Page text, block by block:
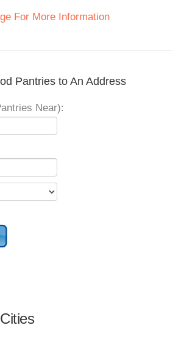
For More Information
Pantries to An Address
Near):